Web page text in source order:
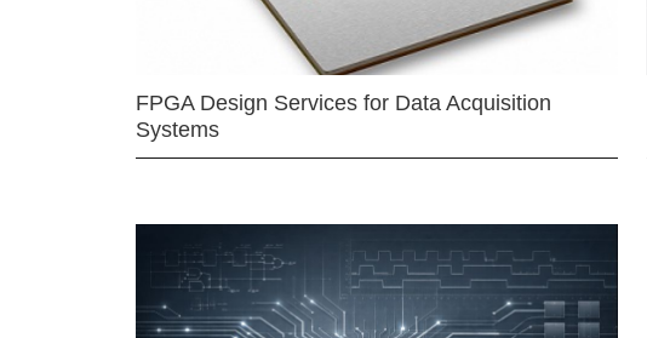
FPGA Design Services for Data Acquisition
Systems